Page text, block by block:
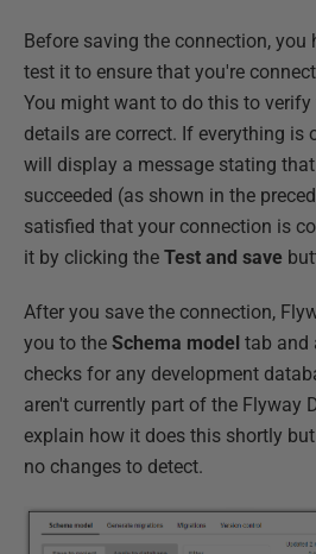
Before saving the connection, you
test it to ensure that you're
You might want to do this to
details are correct. If everything is
will display a message stating
succeeded (as shown in the
satisfied that your connection is
it by clicking the Test and save
After you save the connection,
you to the Schema model tab and
checks for any development
aren't currently part of the Flyway
explain how it does this shortly
no changes to detect.